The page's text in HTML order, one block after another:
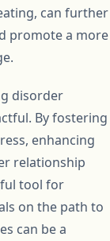
can further
promote a more
disorder
By fostering
enhancing
relationship
tool for
on the path to
can be a